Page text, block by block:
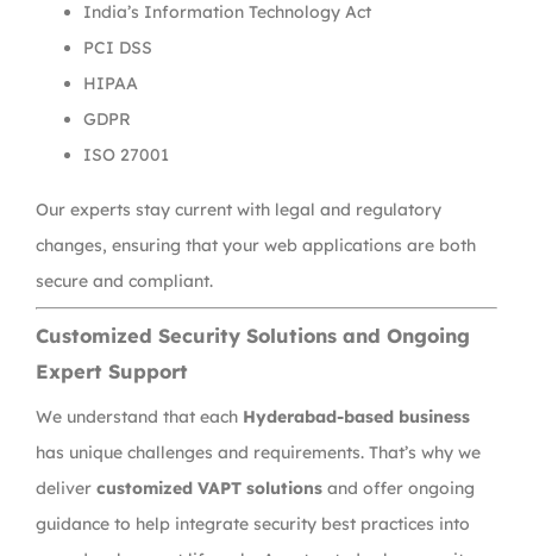
India’s Information Technology Act
PCI DSS
HIPAA
GDPR
ISO 27001
Our experts stay current with legal and regulatory
changes, ensuring that your web applications are both
secure and compliant.
Customized Security Solutions and Ongoing
Expert Support
We understand that each Hyderabad-based business
has unique challenges and requirements. That’s why we
deliver customized VAPT solutions and offer ongoing
guidance to help integrate security best practices into